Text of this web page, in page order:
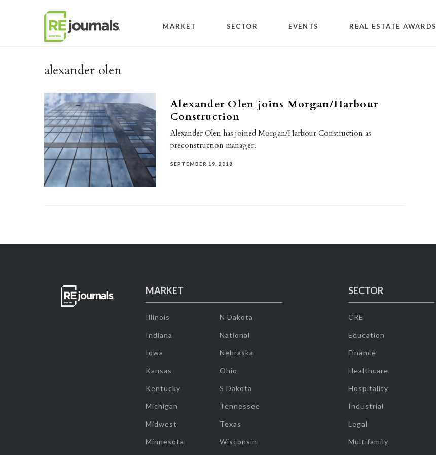
MARKET SECTOR EVENTS REAL ESTATE AWARDS
alexander olen
Alexander Olen joins Morgan/Harbour
Construction
Alexander Olen has joined Morgan/Harbour Construction as
preconstruction manager.
SEPTEMBER 19, 2018
MARKET
Illinois
Indiana
Iowa
Kansas
Kentucky
Michigan
Midwest
Minnesota
N Dakota
National
Nebraska
Ohio
S Dakota
Tennessee
Texas
Wisconsin
SECTOR
CRE
Education
Finance
Healthcare
Hospitality
Industrial
Legal
Multifamily